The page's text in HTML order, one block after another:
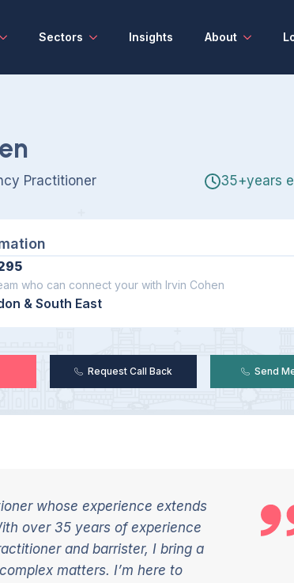
Sectors Insights About
Practitioner 35+years
who can connect your with Irvin Cohen
& South East
Request Call Back Send
whose experience extends
over 35 years of experience
and barrister, I bring a
matters. I’m here to